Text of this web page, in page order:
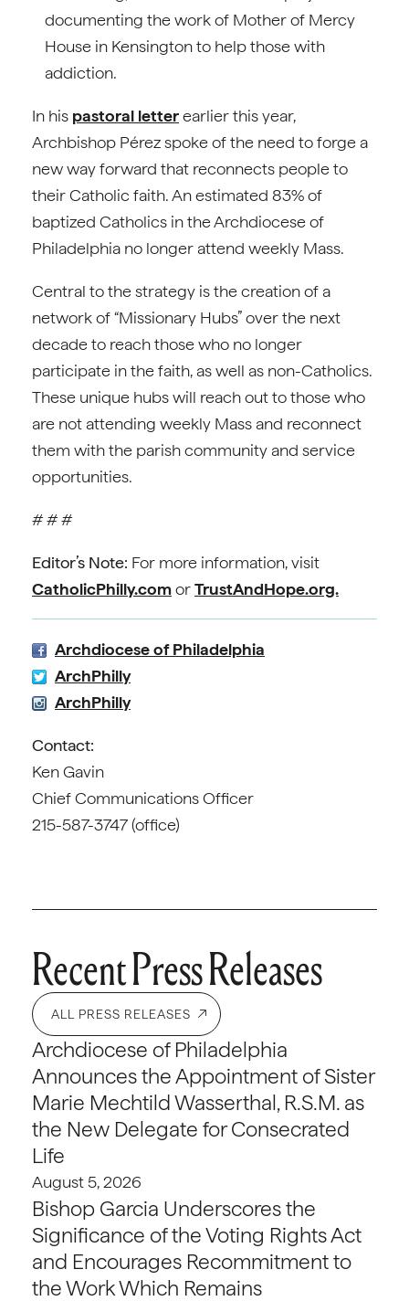
documenting the work of Mother of Mercy
House in Kensington to help those with
addiction.
In his pastoral letterearlier this year,
Archbishop Pérez spoke of the need to forge a
new way forward that reconnects people to
their Catholic faith. An estimated 83% of
baptized Catholics in the Archdiocese of
Philadelphia no longer attend weekly Mass.
Central to the strategy is the creation of a
network of “Missionary Hubs” over the next
decade to reach those who no longer
participate in the faith, as well as non-Catholics.
These unique hubs will reach out to those who
are not attending weekly Mass and reconnect
them with the parish community and service
opportunities.
# # #
Editor’s Note: For more information, visit
CatholicPhilly.comorTrustAndHope.org.
Archdiocese of Philadelphia
ArchPhilly
ArchPhilly
Contact:
Ken Gavin
Chief Communications Officer
215-587-3747 (office)
Recent Press Releases
ALL PRESS RELEASES
Archdiocese of Philadelphia
Announces the Appointment of Sister
Marie Mechtild Wasserthal, R.S.M. as
the New Delegate for Consecrated
Life
August 5, 2026
Bishop Garcia Underscores the
Significance of the Voting Rights Act
and Encourages Recommitment to
the Work Which Remains